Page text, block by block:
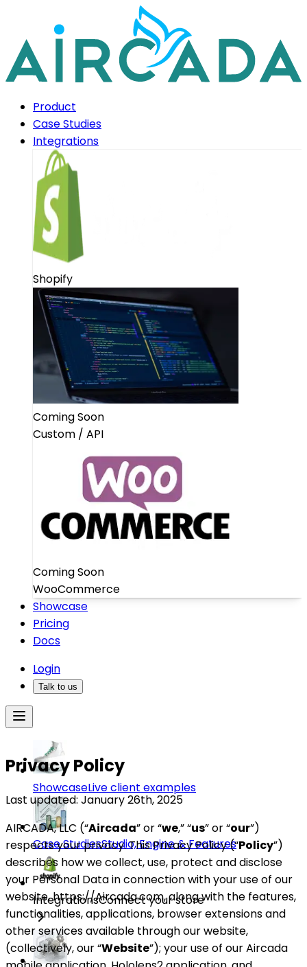
Product
Case Studies
Integrations
Shopify
Coming Soon
Custom / API
Coming Soon
WooCommerce
Showcase
Pricing
Docs
Login
Talk to us
ShowcaseLive client examples
Case StudiesStudio, Engine & Features
IntegrationsConnect your store
Privacy Policy
Last updated: January 26th, 2025
AIRCADA, LLC (“Aircada” or “we,” “us” or “our”)
respects your privacy. This Privacy Policy (“Policy”)
describes how we collect, use, protect and disclose
your Personal Data in connection with your use of our
website, https://Aircada.com, along with the features,
functionalities, applications, browser extensions and
other services available through our website,
(collectively, our “Website”); your use of our Aircada